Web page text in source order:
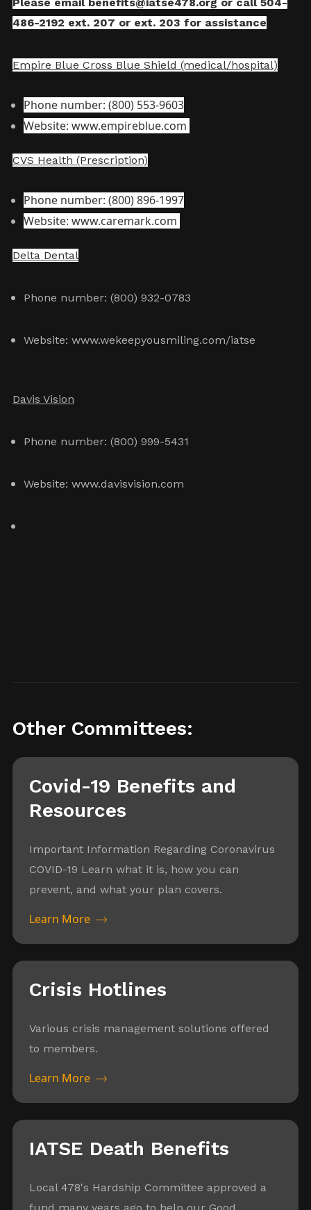
486-2192 ext. 207 or ext. 203 for assistance
Empire Blue Cross Blue Shield (medical/hospital)
Phone number: (800) 553-9603
Website: www.empireblue.com
CVS Health (Prescription)
Phone number: (800) 896-1997
Website: www.caremark.com
Delta Dental
Phone number: (800) 932-0783
Website: www.wekeepyousmiling.com/iatse
Davis Vision
Phone number: (800) 999-5431
Website: www.davisvision.com
Other Committees:
Covid-19 Benefits and
Resources
Important Information Regarding Coronavirus
COVID-19 Learn what it is, how you can
prevent, and what your plan covers.
Learn More
Crisis Hotlines
Various crisis management solutions offered
to members.
Learn More
IATSE Death Benefits
Local 478's Hardship Committee approved a